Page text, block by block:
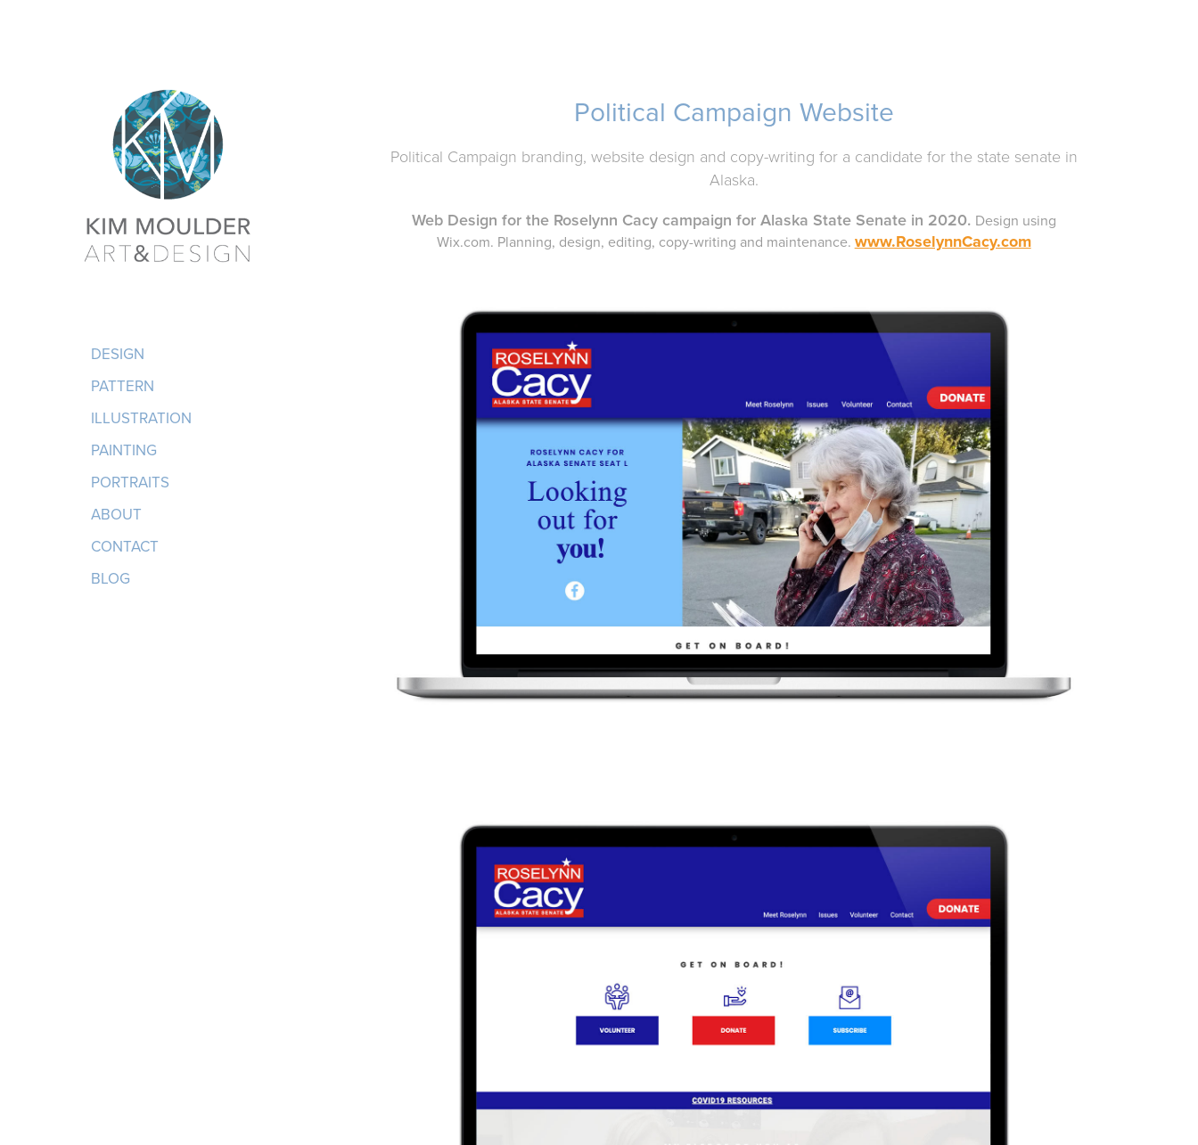
DESIGN
PATTERN
ILLUSTRATION
PAINTING
PORTRAITS
ABOUT
CONTACT
BLOG
Political Campaign Website
Political Campaign branding, website design and copy-writing for a candidate for the state senate in
Alaska.
Web Design for the Roselynn Cacy campaign for Alaska State Senatein 2020. Design using
Wix.com. Planning, design, editing, copy-writing and maintenance. www.RoselynnCacy.com